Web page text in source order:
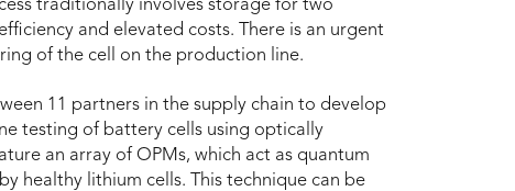
traditionally involves storage for two
and elevated costs. There is an urgent
of the cell on the production line.
11 partners in the supply chain to develop
testing of battery cells using optically
an array of OPMs, which act as quantum
healthy lithium cells. This technique can be